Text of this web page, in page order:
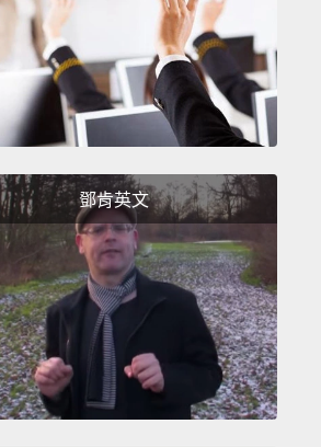
that a threat to the ozone
human safety that
in the first place. You
refrigerators used
like propane and
the refrigeration industry
they found that
in 1928,
Midgley synthesized the
And in fact, Midgley
out a candle to
鄧肯英文